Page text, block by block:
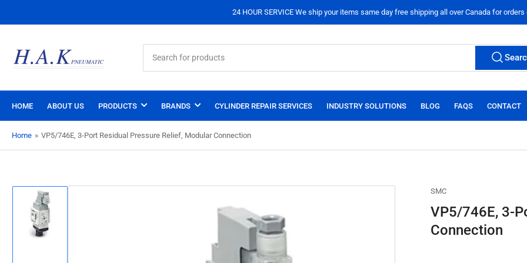
24 HOUR SERVICE We ship your items same day free shipping all over Canada for orders
for
products
HOME ABOUT US PRODUCTS BRANDS CYLINDER REPAIR SERVICES INDUSTRY SOLUTIONS BLOG FAQS CONTACT
Home » VP5/746E, 3-Port Residual Pressure Relief, Modular Connection
SMC
VP5/746E, 3-
Connection